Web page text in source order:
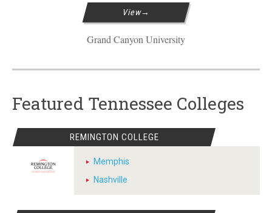
View
Grand Canyon University
Featured Tennessee Colleges
REMINGTON COLLEGE
Memphis
Nashville